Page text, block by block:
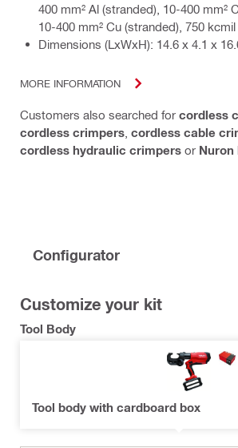
400 mm² Al (stranded), 10-400 mm²
10-400 mm² Cu (stranded), 750
Dimensions (LxWxH): 14.6 x 4.1 x
MORE INFORMATION
Customers also searched for cordless
cordless crimpers cordless cable
cordless hydraulic crimpers or
Configurator
Customize your kit
Tool Body
Tool body with cardboard box